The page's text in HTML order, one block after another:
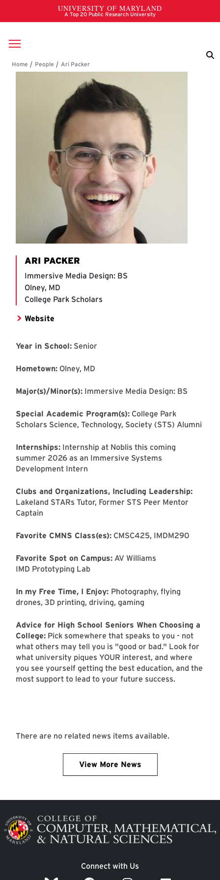
Skip to main content
Breadcrumb
Ari Packer
ARI PACKER
Immersive Media Design: BS
Olney, MD
College Park Scholars
Website
Year in School: Senior
Hometown: Olney, MD
Major(s)/Minor(s): Immersive Media Design: BS
Special Academic Program(s): College Park
Scholars Science, Technology, Society (STS) Alumni
Internships: Internship at Noblis this coming
summer 2026 as an Immersive Systems
Development Intern
Clubs and Organizations, Including Leadership:
Lakeland STARs Tutor, Former STS Peer Mentor
Captain
Favorite CMNS Class(es): CMSC425, IMDM290
Favorite Spot on Campus: AV Williams
IMD Prototyping Lab
In my Free Time, I Enjoy: Photography, flying
drones, 3D printing, driving, gaming
Advice for High School Seniors When Choosing a
College: Pick somewhere that speaks to you - not
what others may tell you is "good or bad." Look for
what university piques YOUR interest, and where
you see yourself getting the best education, and the
most support to lead to your future success.
There are no related news items available.
View More News
Image
Connect with Us